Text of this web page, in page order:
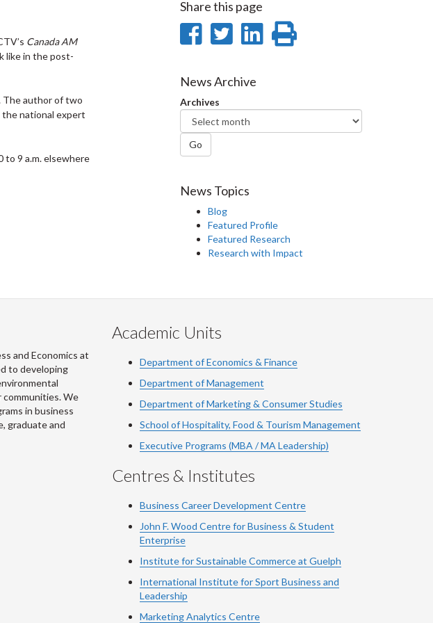
Canada AM
like in the post-
The author of two
the national expert
to 9 a.m. elsewhere
Share this page
Share
Facebook
Share
Twitter
SharePrint
News Archive
Archives
Go
News Topics
Blog
Featured Profile
Featured Research
Research with Impact
and Economics at
to developing
We
in business
graduate and
Academic Units
Department of Economics & Finance
Department of Management
Department of Marketing & Consumer Studies
School of Hospitality, Food & Tourism Management
Executive Programs (MBA / MA Leadership)
Centres & Institutes
Business Career Development Centre
John F. Wood Centre for Business & Student
Enterprise
Institute for Sustainable Commerce at Guelph
International Institute forSport Business and
Leadership
Marketing Analytics Centre